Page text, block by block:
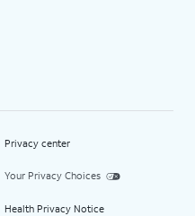
Privacy center
Your Privacy Choices
Health Privacy Notice